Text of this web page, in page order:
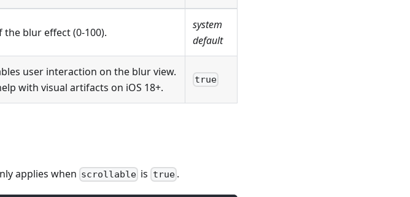
the blur effect (0-100).
system
default
user interaction on the blur view.
with visual artifacts on iOS 18+.
true
applies when scrollable is true.